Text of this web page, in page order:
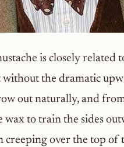
is closely related
the dramatic
out naturally, and
wax to train the sides
creeping over the top of